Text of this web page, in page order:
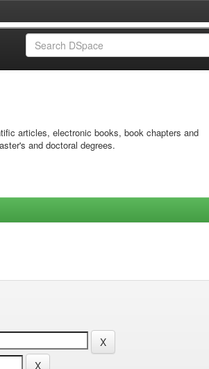
articles, electronic books, book chapters and
and doctoral degrees.